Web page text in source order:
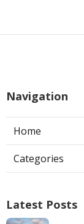
Navigation
Home
Categories
Latest Posts